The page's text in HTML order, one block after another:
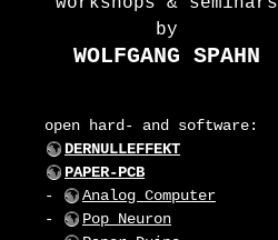
by
WOLFGANG SPAHN
open hard- and software:
DERNULLEFFEKT
PAPER-PCB
-
Analog Computer
-
Pop Neuron